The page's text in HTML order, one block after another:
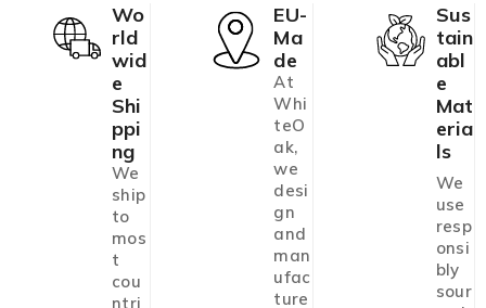
Wo
Rld
Wid
E
Shi
Ppi
Ng
We
ship
to
mos
t
cou
ntri
EU-
Ma
De
At
Whi
teO
ak,
we
desi
gn
and
man
ufac
ture
Sus
Tain
Abl
E
Mat
Eria
Ls
We
use
resp
onsi
bly
sour